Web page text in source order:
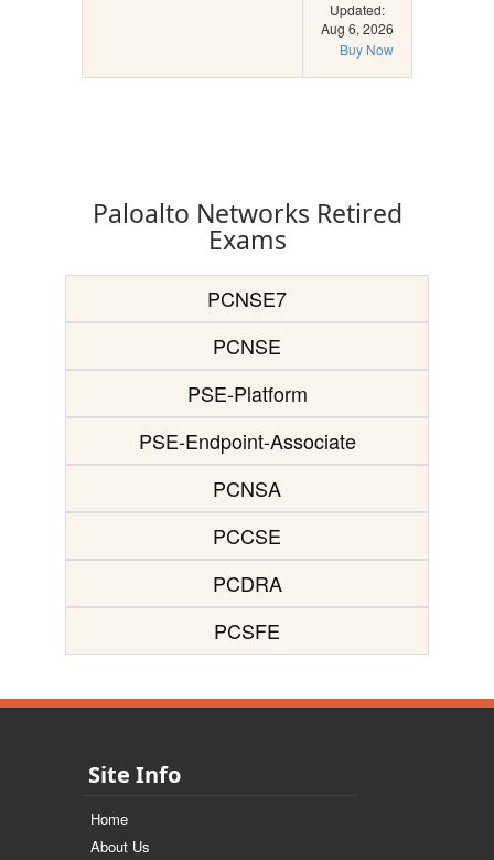
Updated:
Aug 6, 2026
Buy Now
Paloalto Networks Retired
Exams
PCNSE7
PCNSE
PSE-Platform
PSE-Endpoint-Associate
PCNSA
PCCSE
PCDRA
PCSFE
Site Info
Home
About Us